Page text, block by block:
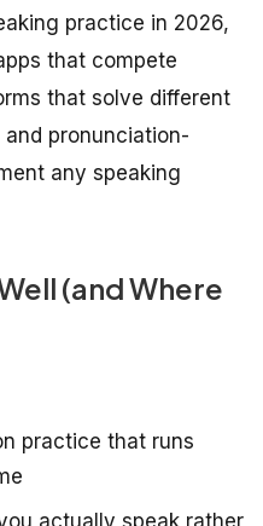
practice in 2026,
that compete
that solve different
pronunciation-
any speaking
(and Where
practice that runs